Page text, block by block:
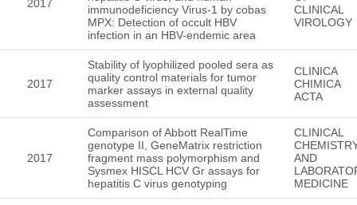
2017
immunodeficiency Virus-1 by cobas
MPX: Detection of occult HBV
infection in an HBV-endemic area
CLINICAL
VIROLOGY
2017
Stability of lyophilized pooled sera as
quality control materials for tumor
marker assays in external quality
assessment
CLINICA
CHIMICA
ACTA
2017
Comparison of Abbott RealTime
genotype II, GeneMatrix restriction
fragment mass polymorphism and
Sysmex HISCL HCV Gr assays for
hepatitis C virus genotyping
CLINICAL
AND
MEDICINE